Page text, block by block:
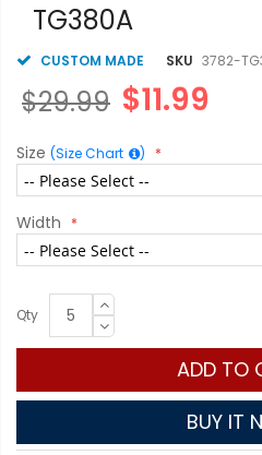
gallery
TG380A
CUSTOM MADE SKU 3782-
$11.99
$29.99
Size (Size Chart )
Width
Qty
ADD TO
BUY IT